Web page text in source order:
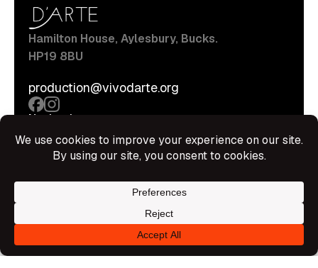
Hamilton House, Aylesbury, Bucks.
HP19 8BU
production@vivodarte.org
Navigations
Stage
Hire Shop
Terms Of Service